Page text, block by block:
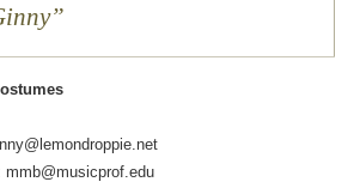
mmb@musicprof.edu